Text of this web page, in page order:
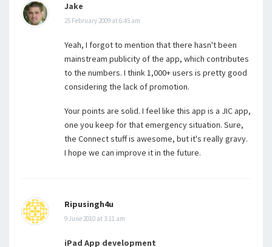
Jake
25 February 2009 at 6:45 am
Yeah, I forgot to mention that there hasn't been
mainstream publicity of the app, which contributes
to the numbers. I think 1,000+ users is pretty good
considering the lack of promotion.
Your points are solid. I feel like this app is a JIC app,
one you keep for that emergency situation. Sure,
the Connect stuff is awesome, but it's really gravy.
I hope we can improve it in the future.
Ripusingh4u
9 June 2010 at 3:11 am
iPad App development